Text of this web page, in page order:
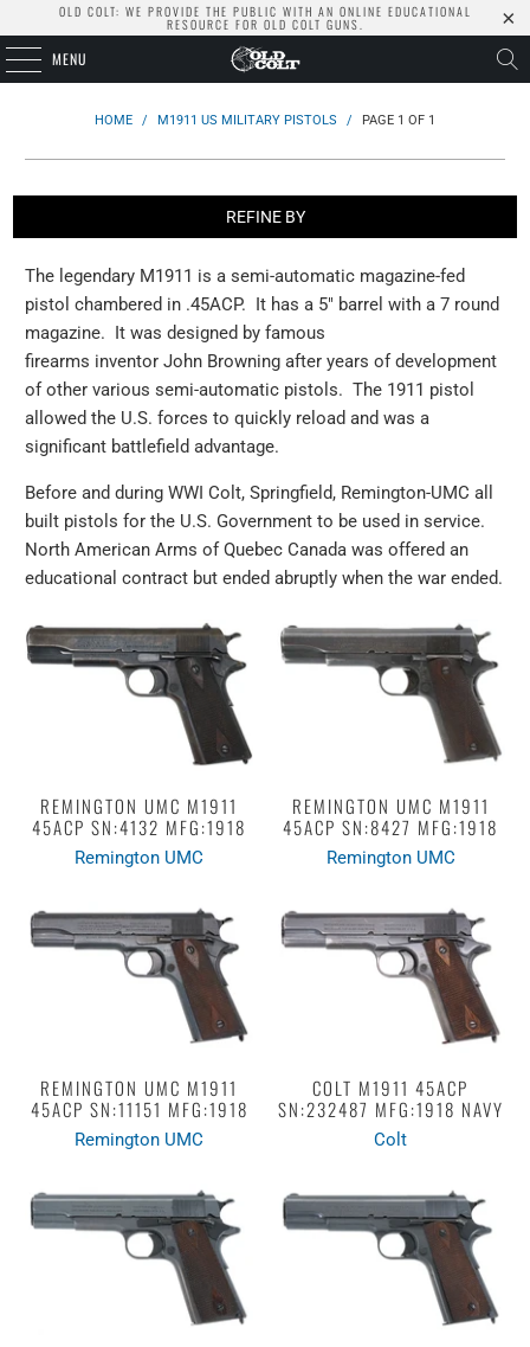
OLD COLT: WE PROVIDE THE PUBLIC WITH AN ONLINE EDUCATIONAL
RESOURCE FOR OLD COLT GUNS.
MENU
HOME / M1911 US MILITARY PISTOLS / PAGE 1 OF 1
REFINE BY
The legendary M1911 is a semi-automatic magazine-fed
pistol chambered in .45ACP. It has a 5" barrel with a 7 round
magazine. It was designed by famous
firearms inventor John Browning after years of development
of other various semi-automatic pistols. The 1911 pistol
allowed the U.S. forces to quickly reload and was a
significant battlefield advantage.
Before and during WWI Colt, Springfield, Remington-UMC all
built pistols for the U.S. Government to be used in service.
North American Arms of Quebec Canada was offered an
educational contract but ended abruptly when the war ended.
REMINGTON UMC M1911
45ACP SN:4132 MFG:1918
Remington UMC
REMINGTON UMC M1911
45ACP SN:8427 MFG:1918
Remington UMC
REMINGTON UMC M1911
45ACP SN:11151 MFG:1918
Remington UMC
COLT M1911 45ACP
SN:232487 MFG:1918 NAVY
Colt